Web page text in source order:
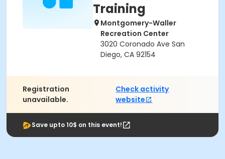
Training
Montgomery-Waller
Recreation Center
3020 Coronado Ave San
Diego, CA 92154
Registration
unavailable.
Check activity
website
Save upto 10$ on this event!